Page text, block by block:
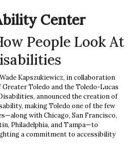
Center
People Look At
Kapszukiewicz, in collaboration
Toledo and the Toledo-Lucas
announced the creation of
making Toledo one of the few
with Chicago, San Francisco,
Philadelphia, and Tampa—to
a commitment to accessibility